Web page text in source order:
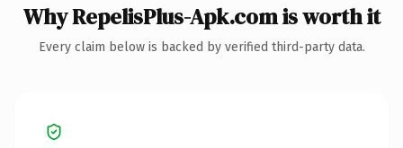
Why RepelisPlus-Apk.com is worth it
Every claim below is backed by verified third-party data.